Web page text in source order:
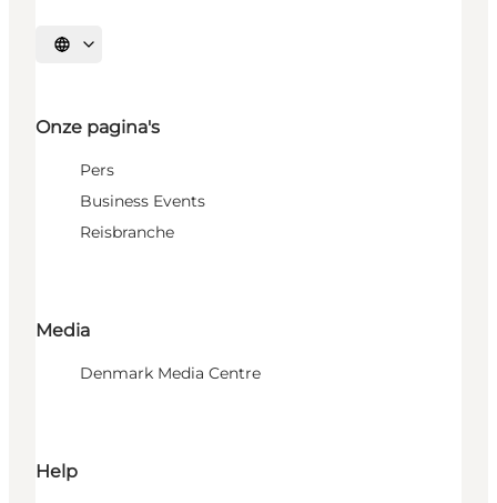
Selecteer taal
Onze pagina's
Pers
Business Events
Reisbranche
Media
Denmark Media Centre
Help